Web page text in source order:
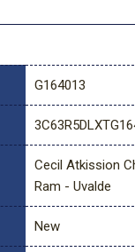
G164013
Cecil Atkission
Ram - Uvalde
New